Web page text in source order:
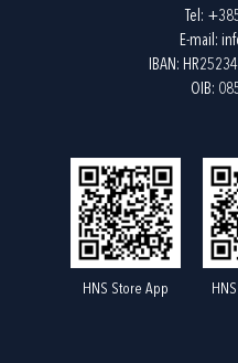
Tel:
E-mail:
IBAN:
OIB:
HNS Store App